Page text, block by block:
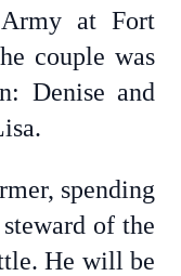
at Fort
couple was
Denise and
spending
of the
He will be